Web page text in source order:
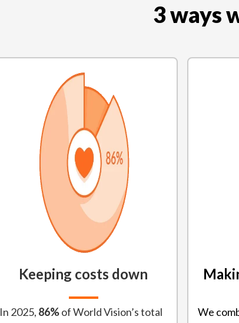
3 ways
Keeping costs down
In 2025, 86%of World Vision’s total
We